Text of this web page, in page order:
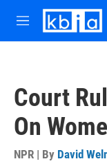
Skip to main content
M
e
Court
On
NPR | By David